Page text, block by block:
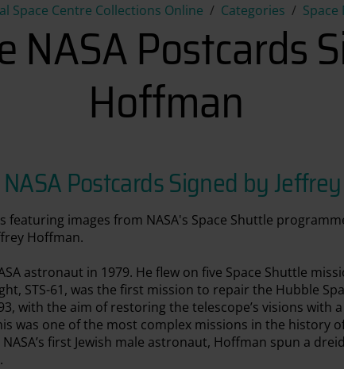
Space Centre Collections Online Categories
Collection of Nine NASA
NASA Postcards
Hoffman
Postcards Signed by
featuring images from NASA's Space Shuttle
Hoffman.
astronaut in 1979. He flew on five Space Shuttle
STS-61, was the first mission to repair the Hubble
with the aim of restoring the telescope’s visions with
was one of the most complex missions in the history
first Jewish male astronaut, Hoffman spun a